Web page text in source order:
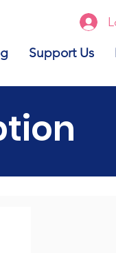
Support Us